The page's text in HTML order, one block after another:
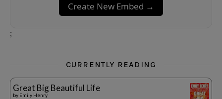
Create New Embed →
;
CURRENTLY READING
Great Big Beautiful Life
by Emily Henry